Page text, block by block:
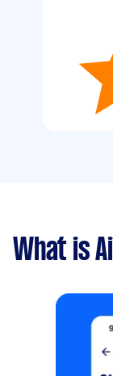
What is